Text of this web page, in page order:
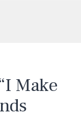
Make